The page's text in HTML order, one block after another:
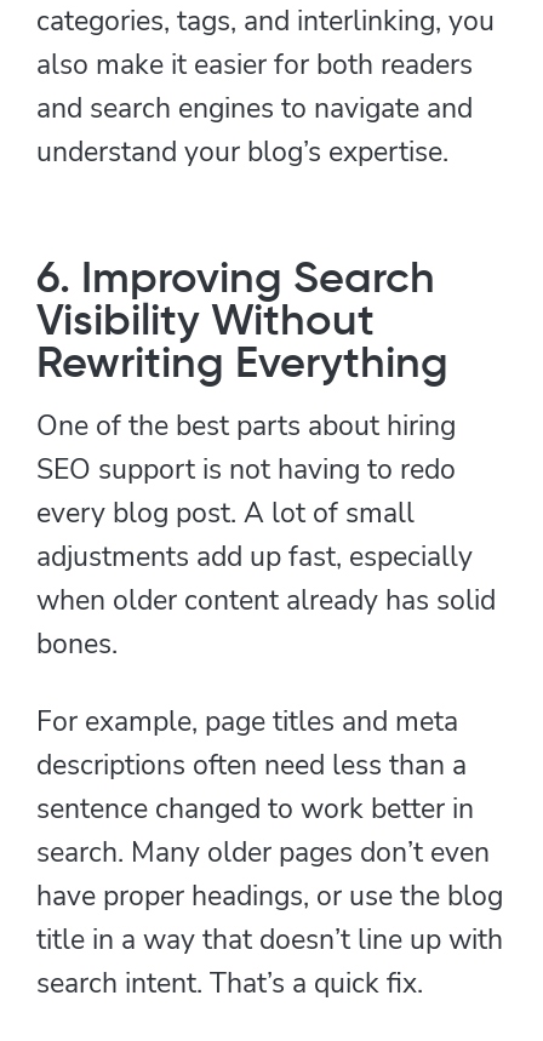
categories, tags, and interlinking, you
also make it easier for both readers
and search engines to navigate and
understand your blog’s expertise.
6. Improving Search
Visibility Without
Rewriting Everything
One of the best parts about hiring
SEO support is not having to redo
every blog post. A lot of small
adjustments add up fast, especially
when older content already has solid
bones.
For example, page titles and meta
descriptions often need less than a
sentence changed to work better in
search. Many older pages don’t even
have proper headings, or use the blog
title in a way that doesn’t line up with
search intent. That’s a quick fix.